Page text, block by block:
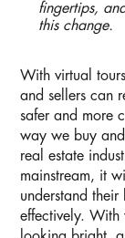
fingertips,
this change.
With virtual
and sellers can
safer and more
way we buy
real estate
mainstream, it
understand
effectively. With